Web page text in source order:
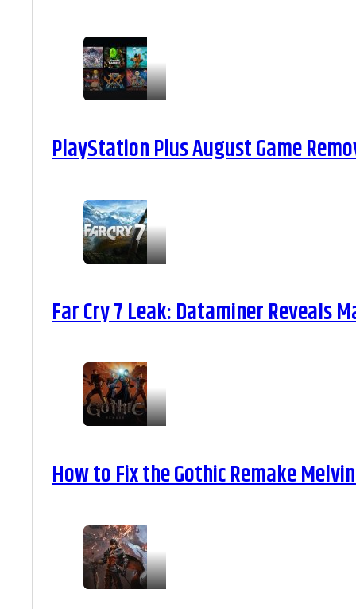
PlayStation Plus August Game
Far Cry 7 Leak: Dataminer Reveals
How to Fix the Gothic Remake